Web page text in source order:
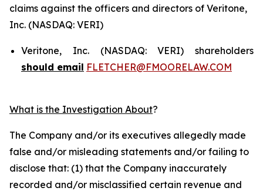
claims against the officers and directors of Veritone,
Inc. (NASDAQ: VERI)
Veritone, Inc. (NASDAQ: VERI) shareholders
should email FLETCHER@FMOORELAW.COM
What is the Investigation About?
The Company and/or its executives allegedly made
false and/or misleading statements and/or failing to
disclose that: (1) that the Company inaccurately
recorded and/or misclassified certain revenue and